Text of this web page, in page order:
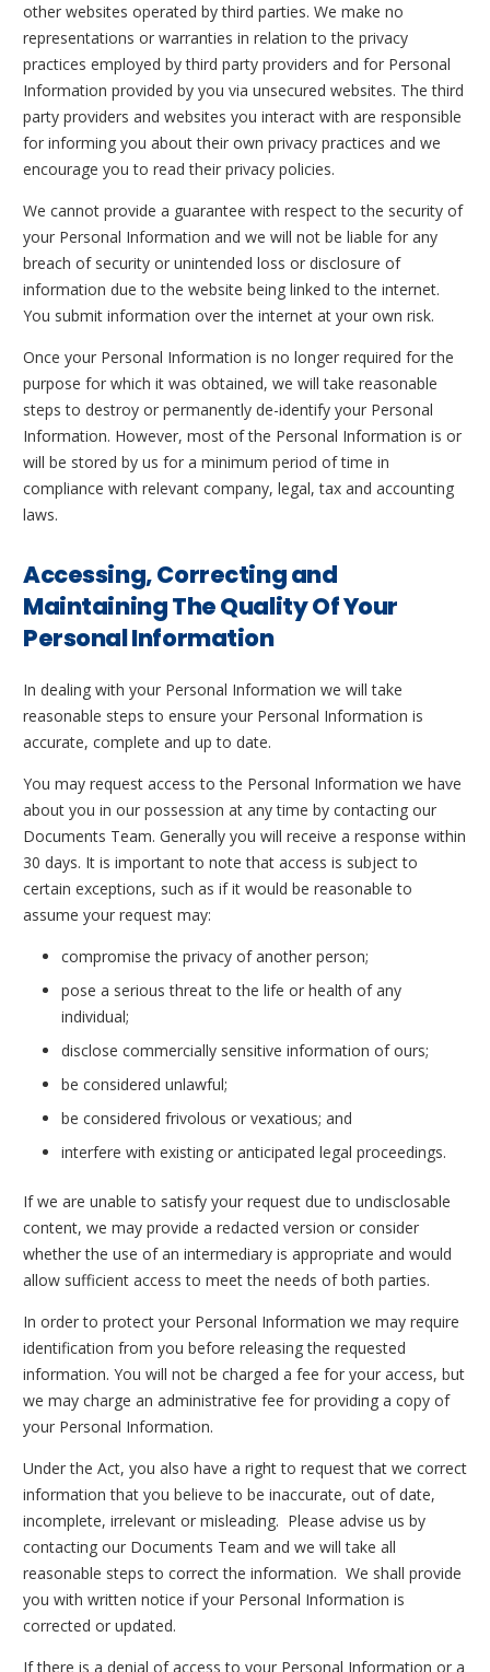
other websites operated by third parties. We make no
representations or warranties in relation to the privacy
practices employed by third party providers and for Personal
Information provided by you via unsecured websites. The third
party providers and websites you interact with are responsible
for informing you about their own privacy practices and we
encourage you to read their privacy policies.
We cannot provide a guarantee with respect to the security of
your Personal Information and we will not be liable for any
breach of security or unintended loss or disclosure of
information due to the website being linked to the internet.
You submit information over the internet at your own risk.
Once your Personal Information is no longer required for the
purpose for which it was obtained, we will take reasonable
steps to destroy or permanently de-identify your Personal
Information. However, most of the Personal Information is or
will be stored by us for a minimum period of time in
compliance with relevant company, legal, tax and accounting
laws.
Accessing, Correcting and
Maintaining The Quality Of Your
Personal Information
In dealing with your Personal Information we will take
reasonable steps to ensure your Personal Information is
accurate, complete and up to date.
You may request access to the Personal Information we have
about you in our possession at any time by contacting our
Documents Team. Generally you will receive a response within
30 days. It is important to note that access is subject to
certain exceptions, such as if it would be reasonable to
assume your request may:
compromise the privacy of another person;
pose a serious threat to the life or health of any
individual;
disclose commercially sensitive information of ours;
be considered unlawful;
be considered frivolous or vexatious; and
interfere with existing or anticipated legal proceedings.
If we are unable to satisfy your request due to undisclosable
content, we may provide a redacted version or consider
whether the use of an intermediary is appropriate and would
allow sufficient access to meet the needs of both parties.
In order to protect your Personal Information we may require
identification from you before releasing the requested
information. You will not be charged a fee for your access, but
we may charge an administrative fee for providing a copy of
your Personal Information.
Under the Act, you also have a right to request that we correct
information that you believe to be inaccurate, out of date,
incomplete, irrelevant or misleading. Please advise us by
contacting our Documents Team and we will take all
reasonable steps to correct the information. We shall provide
you with written notice if your Personal Information is
corrected or updated.
If there is a denial of access to your Personal Information or a